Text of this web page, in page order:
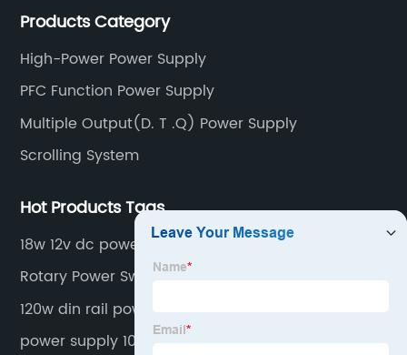
Weather
Conditions
solar inverter, solar controller, transfer switch, etc.
Products Category
High-Power Power Supply
PFC Function Power Supply
Multiple Output(D. T .Q) Power Supply
Scrolling System
Hot Products Tags
18w 12v dc power supply
Rotary Power Switch
120w din rail power supply
power supply 1000w